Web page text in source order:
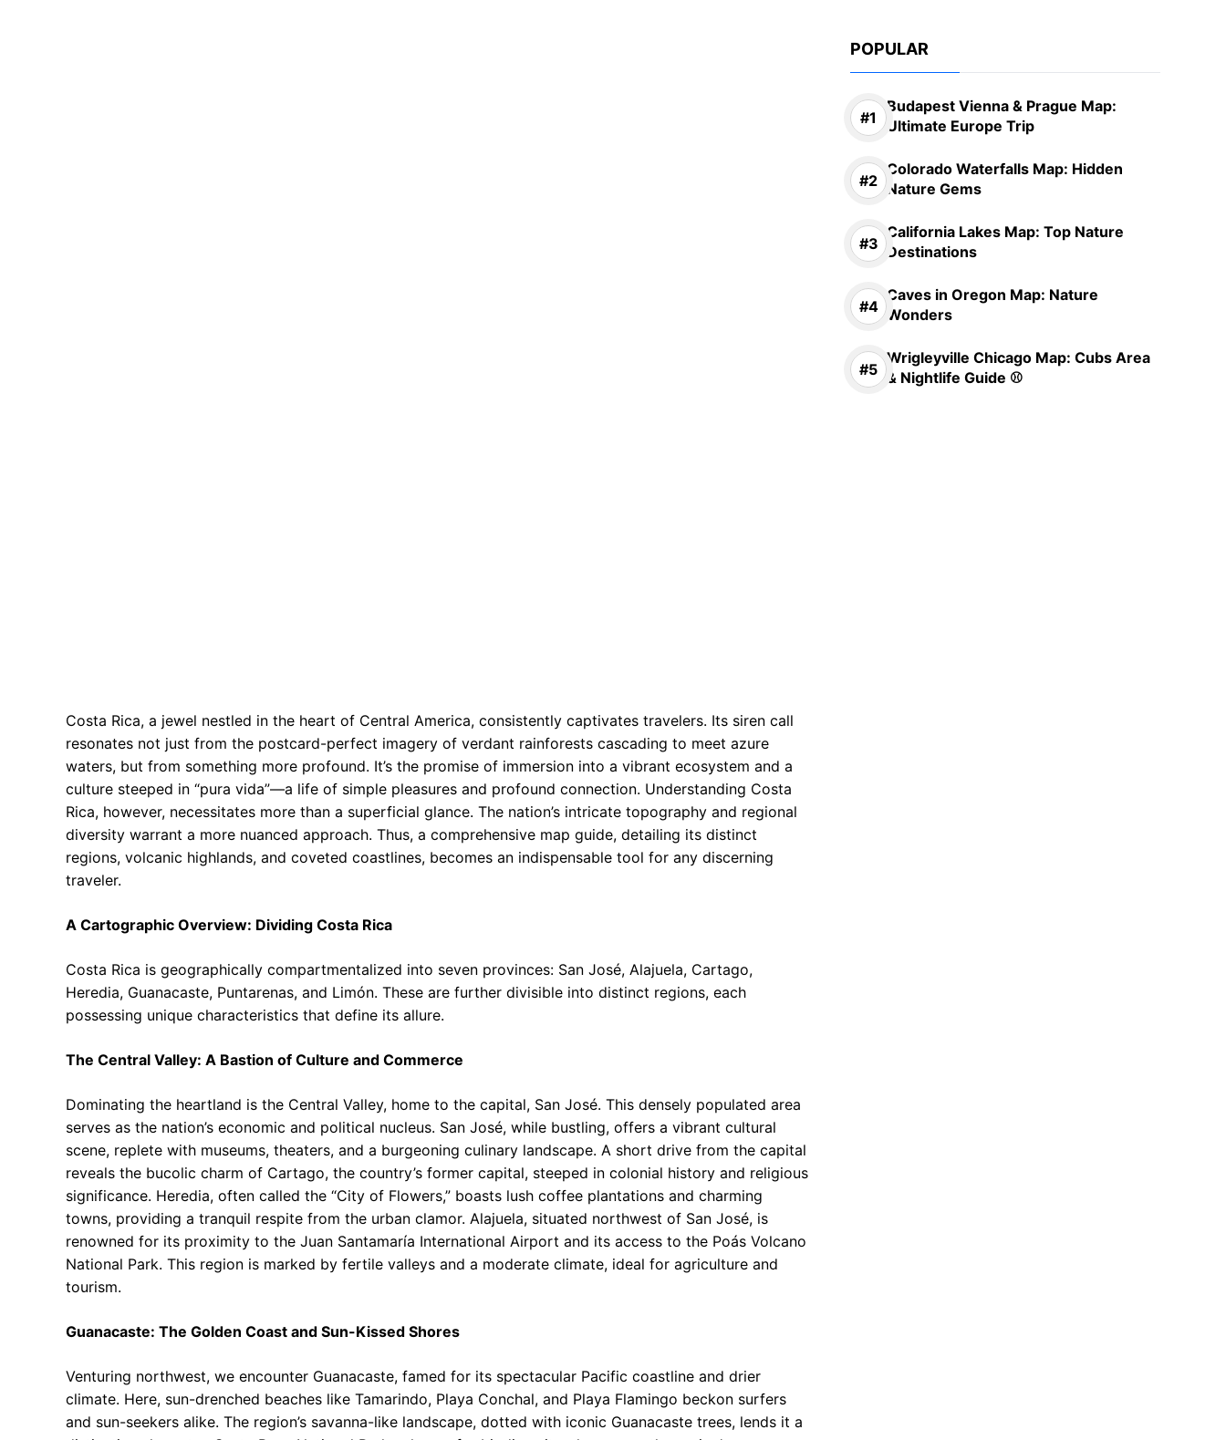
Costa Rica, a jewel nestled in the heart of Central America, consistently captivates travelers. Its siren call
resonates not just from the postcard-perfect imagery of verdant rainforests cascading to meet azure
waters, but from something more profound. It’s the promise of immersion into a vibrant ecosystem and a
culture steeped in “pura vida”—a life of simple pleasures and profound connection. Understanding Costa
Rica, however, necessitates more than a superficial glance. The nation’s intricate topography and regional
diversity warrant a more nuanced approach. Thus, a comprehensive map guide, detailing its distinct
regions, volcanic highlands, and coveted coastlines, becomes an indispensable tool for any discerning
traveler.
A Cartographic Overview: Dividing Costa Rica
Costa Rica is geographically compartmentalized into seven provinces: San José, Alajuela, Cartago,
Heredia, Guanacaste, Puntarenas, and Limón. These are further divisible into distinct regions, each
possessing unique characteristics that define its allure.
The Central Valley: A Bastion of Culture and Commerce
Dominating the heartland is the Central Valley, home to the capital, San José. This densely populated area
serves as the nation’s economic and political nucleus. San José, while bustling, offers a vibrant cultural
scene, replete with museums, theaters, and a burgeoning culinary landscape. A short drive from the capital
reveals the bucolic charm of Cartago, the country’s former capital, steeped in colonial history and religious
significance. Heredia, often called the “City of Flowers,” boasts lush coffee plantations and charming
towns, providing a tranquil respite from the urban clamor. Alajuela, situated northwest of San José, is
renowned for its proximity to the Juan Santamaría International Airport and its access to the Poás Volcano
National Park. This region is marked by fertile valleys and a moderate climate, ideal for agriculture and
tourism.
Guanacaste: The Golden Coast and Sun-Kissed Shores
Venturing northwest, we encounter Guanacaste, famed for its spectacular Pacific coastline and drier
climate. Here, sun-drenched beaches like Tamarindo, Playa Conchal, and Playa Flamingo beckon surfers
and sun-seekers alike. The region’s savanna-like landscape, dotted with iconic Guanacaste trees, lends it a
POPULAR
Budapest Vienna & Prague Map:
Ultimate Europe Trip
Colorado Waterfalls Map: Hidden
Nature Gems
California Lakes Map: Top Nature
Destinations
Caves in Oregon Map: Nature
Wonders
Wrigleyville Chicago Map: Cubs Area
& Nightlife Guide ⚾